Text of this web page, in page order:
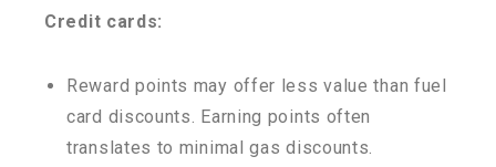
Credit cards:
Reward points may offer less value than fuel
card discounts. Earning points often
translates to minimal gas discounts.